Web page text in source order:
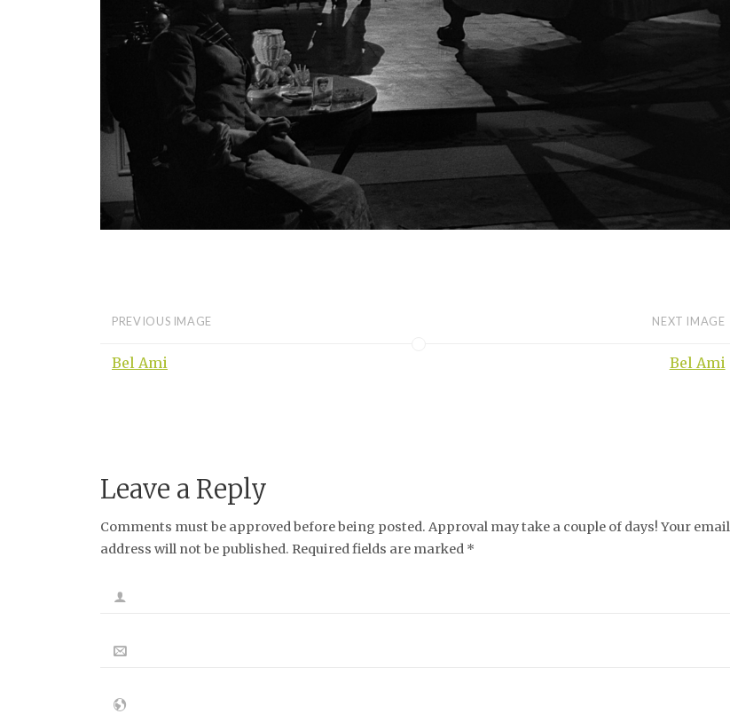
PREVIOUS IMAGE
Bel Ami
NEXT IMAGE
Bel Ami
Leave a Reply
Comments must be approved before being posted. Approval may take a couple of days! Your email
address will not be published. Required fields are marked *